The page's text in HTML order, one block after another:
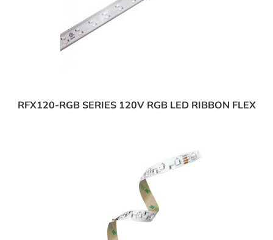
RFX120-RGB SERIES 120V RGB LED RIBBON FLEX